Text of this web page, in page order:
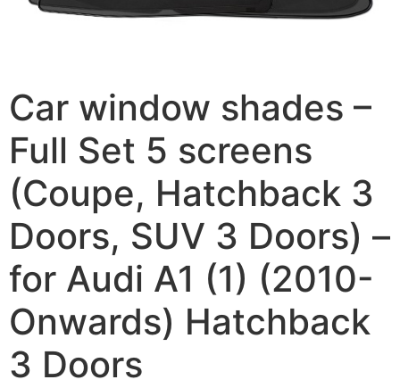
Car window shades –
Full Set 5 screens
(Coupe, Hatchback 3
Doors, SUV 3 Doors) –
for Audi A1 (1) (2010-
Onwards) Hatchback
3 Doors